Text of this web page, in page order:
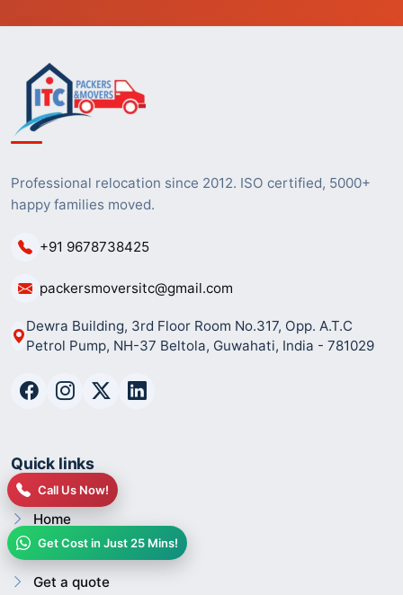
Call Us Now!
Get Cost in Just 25 Mins!
Professional relocation since 2012. ISO certified, 5000+
happy families moved.
+91 9678738425
packersmoversitc@gmail.com
Dewra Building, 3rd Floor Room No.317, Opp. A.T.C
Petrol Pump, NH-37 Beltola, Guwahati, India - 781029
Quick links
Home
About us
Get a quote